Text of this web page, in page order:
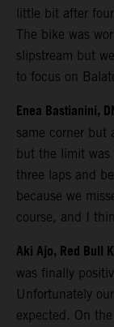
little bit after
The bike was
slipstream but
to focus on
Enea Bastianini,
same corner but
but the limit was
three laps and
because we
course, and I
Aki Ajo, Red Bull
was finally
Unfortunately
expected. On